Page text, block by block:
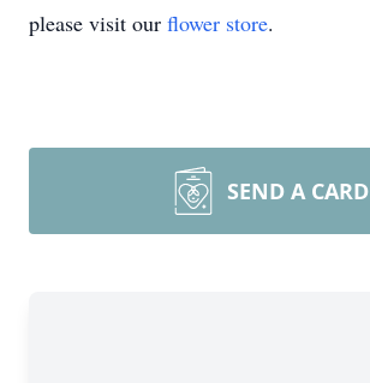
please visit our flower store.
SEND A CARD